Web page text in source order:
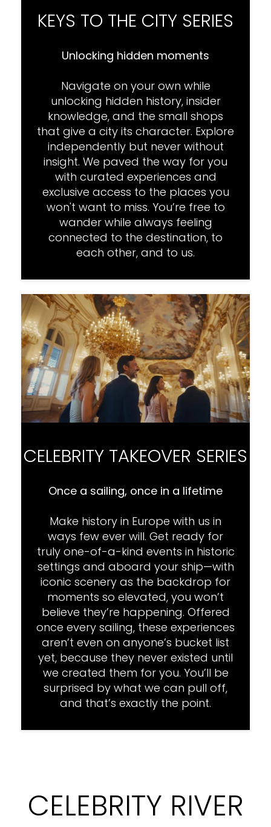
KEYS TO THE CITY SERIES
Unlocking hidden moments
Navigate on your own while
unlocking hidden history, insider
knowledge, and the small shops
that give a city its character. Explore
independently but never without
insight. We paved the way for you
with curated experiences and
exclusive access to the places you
won't want to miss. You’re free to
wander while always feeling
connected to the destination, to
each other, and to us.
CELEBRITY TAKEOVER SERIES
Once a sailing, once in a lifetime
Make history in Europe with us in
ways few ever will. Get ready for
truly one-of-a-kind events in historic
settings and aboard your ship—with
iconic scenery as the backdrop for
moments so elevated, you won’t
believe they’re happening. Offered
once every sailing, these experiences
aren’t even on anyone’s bucket list
yet, because they never existed until
we created them for you. You’ll be
surprised by what we can pull off,
and that’s exactly the point.
CELEBRITY RIVER